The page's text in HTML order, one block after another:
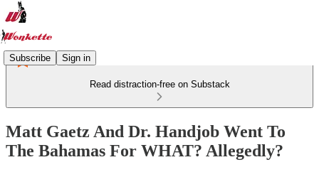
Subscribe Sign in
Read distraction-free on Substack
Matt Gaetz And Dr. Handjob Went To
The Bahamas For WHAT? Allegedly?